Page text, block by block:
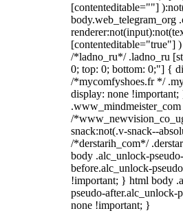
[contenteditable=""]
body.web_telegram_org
[contenteditable="true"]
/*ladno_ru*/ .ladno_ru
0; top: 0; bottom: 0;"] {
/*mycomfyshoes.fr */
display: none
/
snack:not(.v-snack--
/*derstarih_com*/
body .alc_unlock-
before.alc_unlock-
!important; } html body
pseudo-after.alc_unlock-
none !important; }